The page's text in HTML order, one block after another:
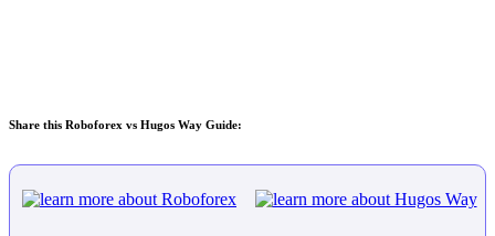
Share this Roboforex vs Hugos Way Guide: